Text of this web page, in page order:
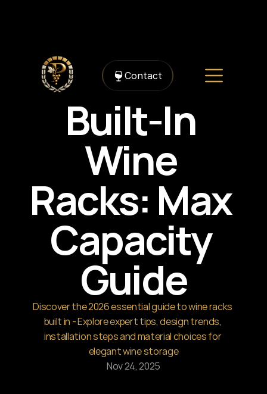
Contact
Built-In
Wine
Racks: Max
Capacity
Guide
Discover the 2026 essential guide to wine racks
built in - Explore expert tips, design trends,
installation steps and material choices for
elegant wine storage
Nov 24, 2025